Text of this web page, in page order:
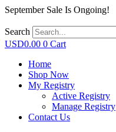
September Sale Is Ongoing!
Search
USD0.00 0 Cart
Home
Shop Now
My Registry
Active Registry
Manage Registry
Contact Us